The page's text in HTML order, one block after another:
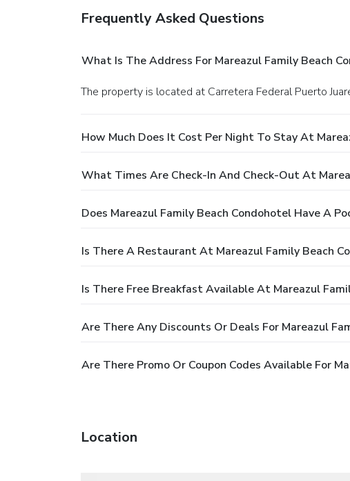
Frequently Asked Questions
What Is The Address For Mareazul Family Beach
The property is located at Carretera Federal Puerto
How Much Does It Cost Per Night To Stay At
What Times Are Check-In And Check-Out At
Does Mareazul Family Beach Condohotel Have A
Is There A Restaurant At Mareazul Family Beach
Is There Free Breakfast Available At Mareazul
Are There Any Discounts Or Deals For Mareazul
Are There Promo Or Coupon Codes Available For
Location